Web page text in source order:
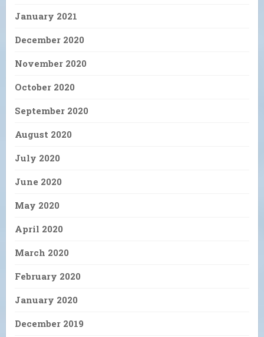
January 2021
December 2020
November 2020
October 2020
September 2020
August 2020
July 2020
June 2020
May 2020
April 2020
March 2020
February 2020
January 2020
December 2019